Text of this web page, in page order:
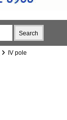
IV pole